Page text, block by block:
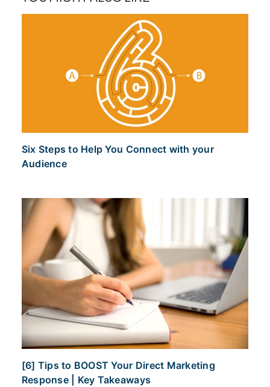
Six Steps to Help You Connect with your
Audience
[6] Tips to BOOST Your Direct Marketing
Response | Key Takeaways